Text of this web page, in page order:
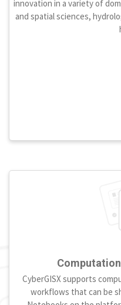
innovation in a variety of
and spatial sciences,
CyberGISX supports
workflows that can be